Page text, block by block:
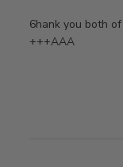
6hank you both
+++AAA